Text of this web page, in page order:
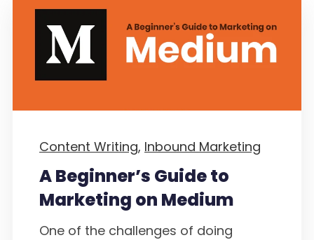
Content Writing, Inbound Marketing
A Beginner’s Guide to
Marketing on Medium
One of the challenges of doing